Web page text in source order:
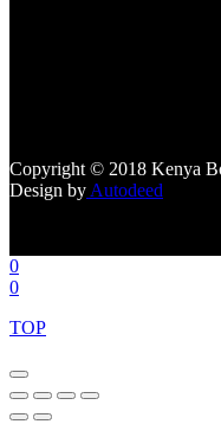
Copyright © 2018 Kenya
Design by Autodeed
0
0
TOP